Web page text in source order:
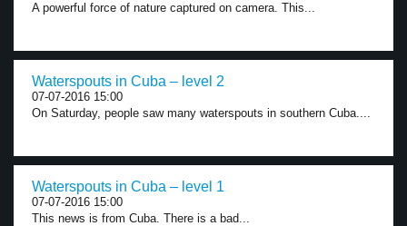
A powerful force of nature captured on camera. This...
Waterspouts in Cuba – level 2
07-07-2016 15:00
On Saturday, people saw many waterspouts in southern Cuba....
Waterspouts in Cuba – level 1
07-07-2016 15:00
This news is from Cuba. There is a bad...